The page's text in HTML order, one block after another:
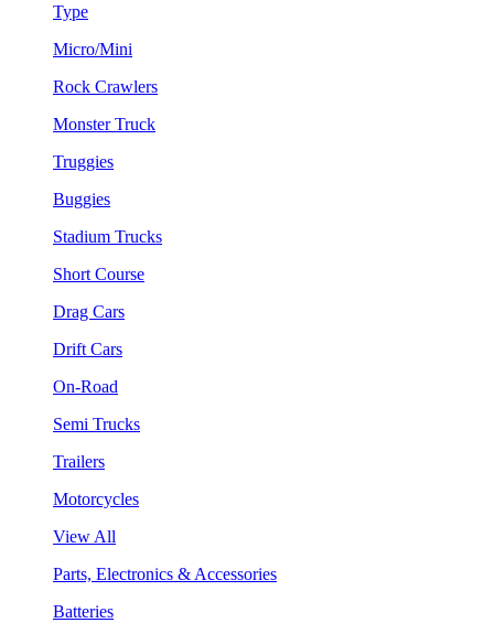
Type
Micro/Mini
Rock Crawlers
Monster Truck
Truggies
Buggies
Stadium Trucks
Short Course
Drag Cars
Drift Cars
On-Road
Semi Trucks
Trailers
Motorcycles
View All
Parts, Electronics & Accessories
Batteries